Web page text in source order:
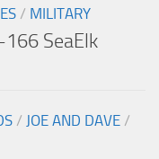
/ MILITARY
SeaElk
/ JOE AND DAVE /